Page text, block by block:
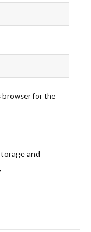
browser for the
and